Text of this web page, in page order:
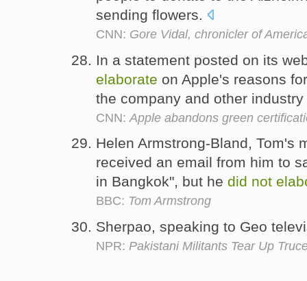
sending flowers.
CNN: Gore Vidal, chronicler of
In a statement posted on its
elaborate on Apple's reasons
the company and other
CNN: Apple abandons green
Helen Armstrong-Bland, Tom's
received an email from him to
in Bangkok", but he did not
BBC: Tom Armstrong
Sherpao, speaking to Geo
NPR: Pakistani Militants Tear Up